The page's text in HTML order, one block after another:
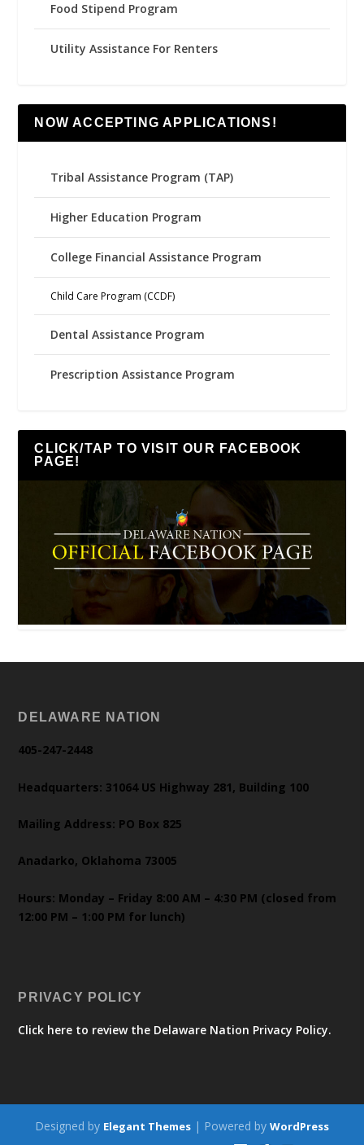
Food Stipend Program
Utility Assistance For Renters
NOW ACCEPTING APPLICATIONS!
Tribal Assistance Program (TAP)
Higher Education Program
College Financial Assistance Program
Child Care Program (CCDF)
Dental Assistance Program
Prescription Assistance Program
CLICK/TAP TO VISIT OUR FACEBOOK
PAGE!
DELAWARE NATION
405-247-2448
Headquarters: 31064 US Highway 281, Building 100
Mailing Address: PO Box 825
Anadarko, Oklahoma 73005
Hours: Monday – Friday 8:00 AM – 4:30 PM (closed from
12:00 PM – 1:00 PM for lunch)
PRIVACY POLICY
Click here to review the Delaware Nation Privacy Policy.
Designed by Elegant Themes | Powered by WordPress